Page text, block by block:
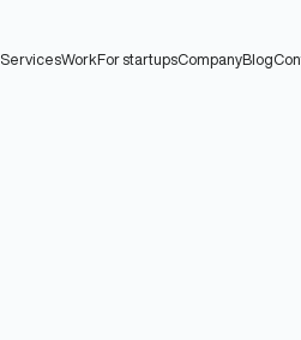
ServicesWorkFor startupsCompanyBlog